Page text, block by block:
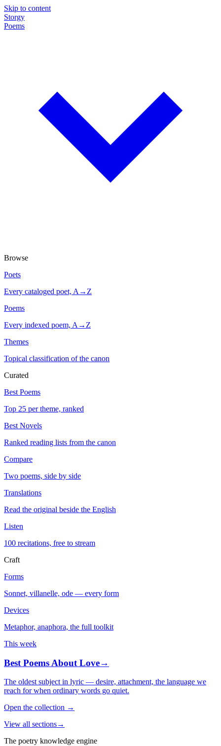
Skip to content
Storgy
Poems
Browse
Poets
Every cataloged poet, A→Z
Poems
Every indexed poem, A→Z
Themes
Topical classification of the canon
Curated
Best Poems
Top 25 per theme, ranked
Best Novels
Ranked reading lists from the canon
Compare
Two poems, side by side
Translations
Read the original beside the English
Listen
100 recitations, free to stream
Craft
Forms
Sonnet, villanelle, ode — every form
Devices
Metaphor, anaphora, the full toolkit
This week
Best Poems About Love→
The oldest subject in lyric — desire, attachment, the language we
reach for when ordinary words go quiet.
Open the collection →
View all sections→
The poetry knowledge engine